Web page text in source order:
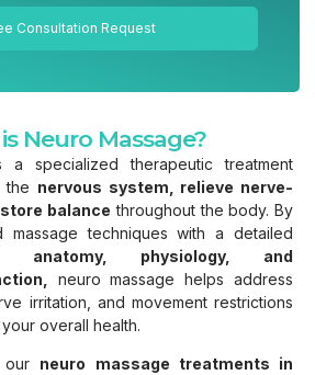
Consultation Request
Neuro Massage?
a specialized therapeutic treatment
the nervous system, relieve nerve-
balance throughout the body. By
massage techniques with a detailed
of anatomy, physiology, and
neuro massage helps address
irritation, and movement restrictions
overall health.
our neuro massage treatments in